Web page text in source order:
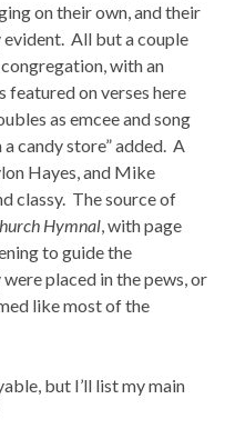
on their own, and their
All but a couple
with an
on verses here
as emcee and song
candy store” added. A
Hayes, and Mike
classy. The source of
Hymnal, with page
to guide the
placed in the pews, or
like most of the
but I’ll list my main